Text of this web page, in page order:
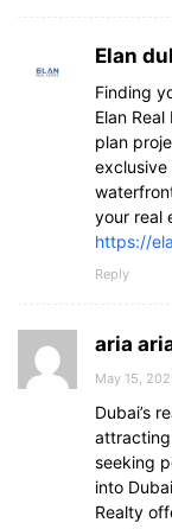
Elan
Finding
Elan
plan
exclusive
your real
https://
Reply
aria
May 15,
Dubai’s
attracting
seeking
into
Realty